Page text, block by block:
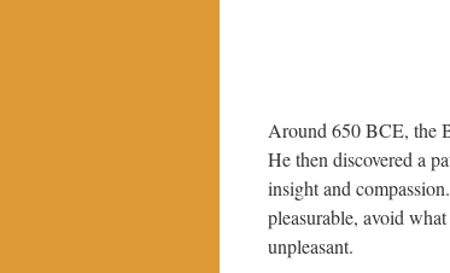
Around 650 BCE, the
He then discovered a
insight and
pleasurable, avoid
unpleasant.